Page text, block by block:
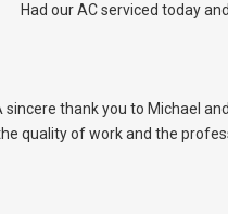
Had our AC serviced today
sincere thank you to Michael
quality of work and the